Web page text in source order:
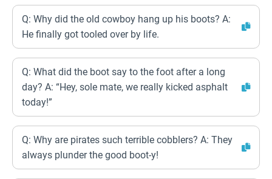
Q: Why did the old cowboy hang up his boots? A:
He finally got tooled over by life.
Q: What did the boot say to the foot after a long
day? A: “Hey, sole mate, we really kicked asphalt
today!”
Q: Why are pirates such terrible cobblers? A: They
always plunder the good boot-y!